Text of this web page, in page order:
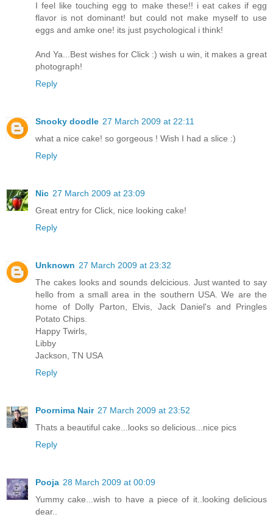
I feel like touching egg to make these!! i eat cakes if egg
flavor is not dominant! but could not make myself to use
eggs and amke one! its just psychological i think!
And Ya...Best wishes for Click :) wish u win, it makes a great
photograph!
Reply
Snooky doodle 27 March 2009 at 22:11
what a nice cake! so gorgeous ! Wish I had a slice :)
Reply
Nic 27 March 2009 at 23:09
Great entry for Click, nice looking cake!
Reply
Unknown 27 March 2009 at 23:32
The cakes looks and sounds delcicious. Just wanted to say
hello from a small area in the southern USA. We are the
home of Dolly Parton, Elvis, Jack Daniel's and Pringles
Potato Chips.
Happy Twirls,
Libby
Jackson, TN USA
Reply
Poornima Nair 27 March 2009 at 23:52
Thats a beautiful cake...looks so delicious...nice pics
Reply
Pooja 28 March 2009 at 00:09
Yummy cake...wish to have a piece of it..looking delicious
dear..